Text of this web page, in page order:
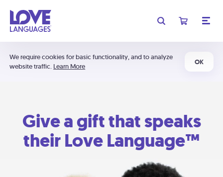
We require cookies for basic functionality, and to analyze
website traffic. Learn More
OK
Give a gift that speaks
their Love Language™